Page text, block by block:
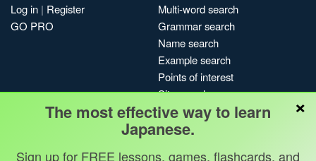
Log in | Register
GO PRO
Multi-word search
Grammar search
Name search
Example search
Points of interest
Site search
My search history
Search index
Blog
×
The most effective way to learn
Japanese.
Sign up for FREE lessons, games, flashcards, and